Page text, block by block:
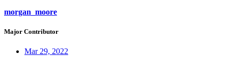
morgan_moore
Major Contributor
Mar 29, 2022